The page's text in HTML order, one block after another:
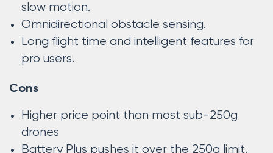
slow motion.
Omnidirectional obstacle sensing.
Long flight time and intelligent features for
pro users.
Cons
Higher price point than most sub-250g
drones
Battery Plus pushes it over the 250g limit.